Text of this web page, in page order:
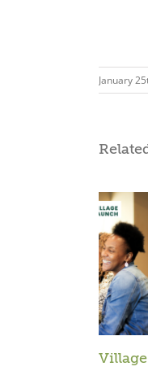
January